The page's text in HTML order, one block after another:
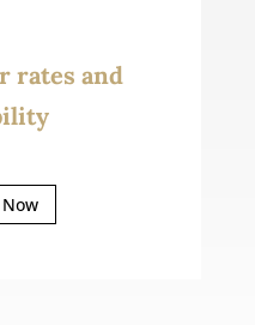
rates and